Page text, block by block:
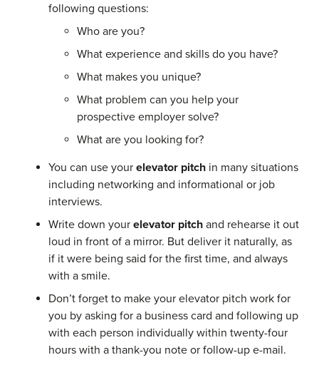
following questions:
Who are you?
What experience and skills do you have?
What makes you unique?
What problem can you help your
prospective employer solve?
What are you looking for?
You can use your elevator pitch in many situations
including networking and informational or job
interviews.
Write down your elevator pitch and rehearse it out
loud in front of a mirror. But deliver it naturally, as
if it were being said for the first time, and always
with a smile.
Don’t forget to make your elevator pitch work for
you by asking for a business card and following up
with each person individually within twenty-four
hours with a thank-you note or follow-up e-mail.